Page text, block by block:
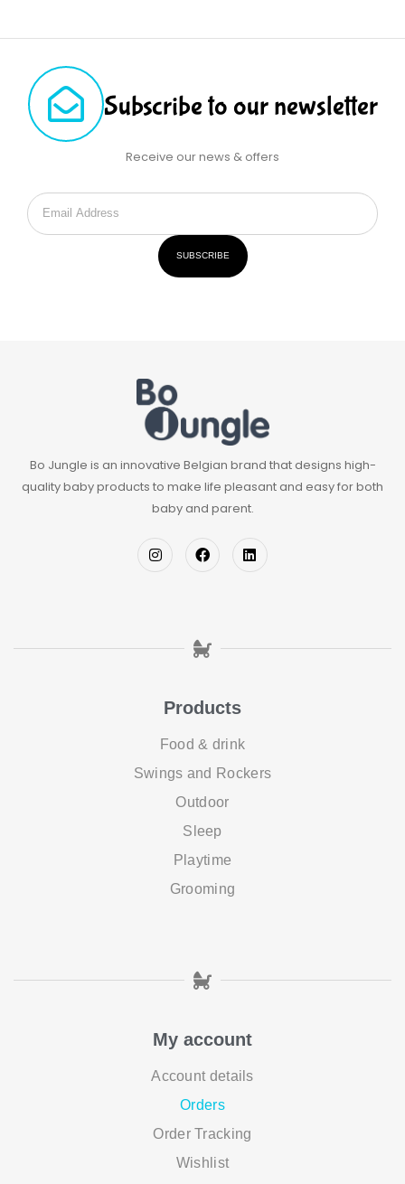
Subscribe to our newsletter
Receive our news & offers
SUBSCRIBE
Bo Jungle is an innovative Belgian brand that designs high-
quality baby products to make life pleasant and easy for both
baby and parent.
Products
Food & drink
Swings and Rockers
Outdoor
Sleep
Playtime
Grooming
My account
Account details
Orders
Order Tracking
Wishlist